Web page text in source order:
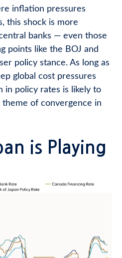
inflation pressures
this shock is more
banks — even those
points like the BOJ and
policy stance. As long as
global cost pressures
in policy rates is likely to
of convergence in
is Playing